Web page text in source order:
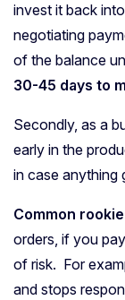
invest it back
negotiating
of the balance
30-45 days to
Secondly, as a
early in the
in case anything
Common
orders, if you
of risk. For
and stops